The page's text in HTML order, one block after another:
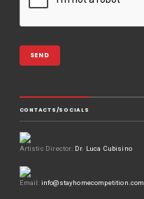
CONTACTS/SOCIALS
Artistic Director: Dr. Luca Cubisino
Email: info@stayhomecompetition.com